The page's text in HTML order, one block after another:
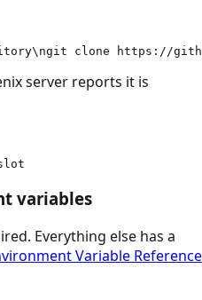
clone https://
server reports it is
variables
Everything else has a
Variable Reference